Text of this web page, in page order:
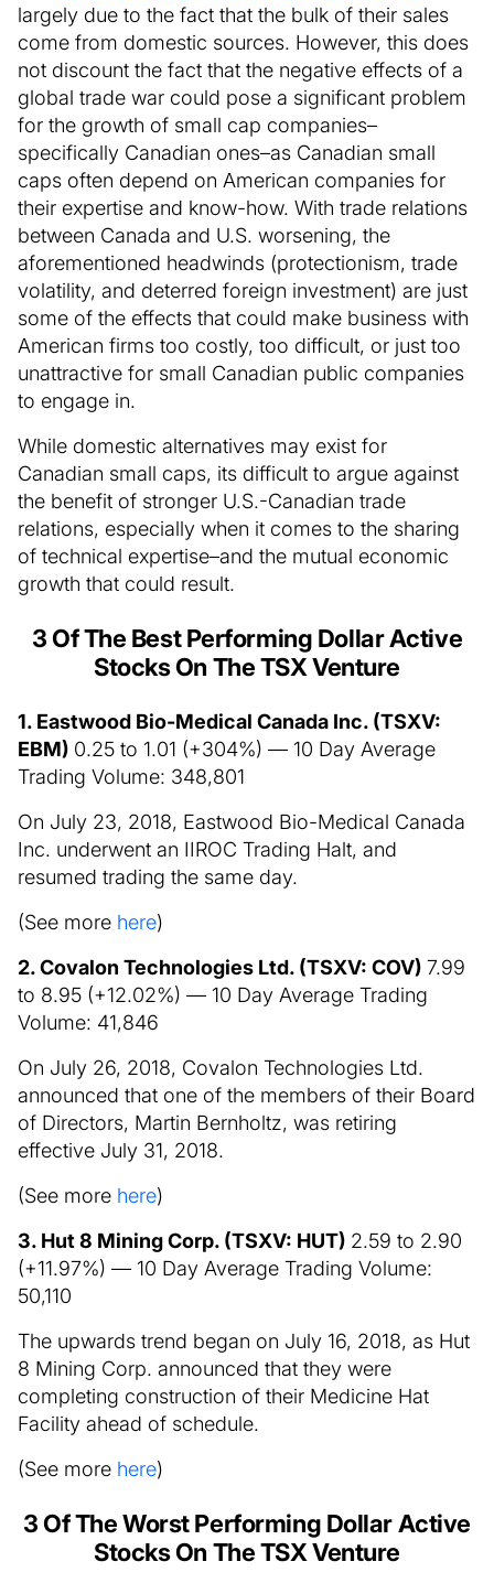
largely due to the fact that the bulk of their sales
come from domestic sources. However, this does
not discount the fact that the negative effects of a
global trade war could pose a significant problem
for the growth of small cap companies–
specifically Canadian ones–as Canadian small
caps often depend on American companies for
their expertise and know-how. With trade relations
between Canada and U.S. worsening, the
aforementioned headwinds (protectionism, trade
volatility, and deterred foreign investment) are just
some of the effects that could make business with
American firms too costly, too difficult, or just too
unattractive for small Canadian public companies
to engage in.
While domestic alternatives may exist for
Canadian small caps, its difficult to argue against
the benefit of stronger U.S.-Canadian trade
relations, especially when it comes to the sharing
of technical expertise–and the mutual economic
growth that could result.
3 Of The Best Performing Dollar Active
Stocks On The TSX Venture
1. Eastwood Bio-Medical Canada Inc. (TSXV:
EBM) 0.25 to 1.01 (+304%) — 10 Day Average
Trading Volume: 348,801
On July 23, 2018, Eastwood Bio-Medical Canada
Inc. underwent an IIROC Trading Halt, and
resumed trading the same day.
(See more here)
2. Covalon Technologies Ltd. (TSXV: COV) 7.99
to 8.95 (+12.02%) — 10 Day Average Trading
Volume: 41,846
On July 26, 2018, Covalon Technologies Ltd.
announced that one of the members of their Board
of Directors, Martin Bernholtz, was retiring
effective July 31, 2018.
(See more here)
3. Hut 8 Mining Corp. (TSXV: HUT) 2.59 to 2.90
(+11.97%) — 10 Day Average Trading Volume:
50,110
The upwards trend began on July 16, 2018, as Hut
8 Mining Corp. announced that they were
completing construction of their Medicine Hat
Facility ahead of schedule.
(See more here)
3 Of The Worst Performing Dollar Active
Stocks On The TSX Venture